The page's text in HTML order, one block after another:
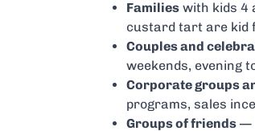
Families with kids 4
custard tart are kid
Couples and
weekends, evening
Corporate groups
programs, sales
Groups of friends —